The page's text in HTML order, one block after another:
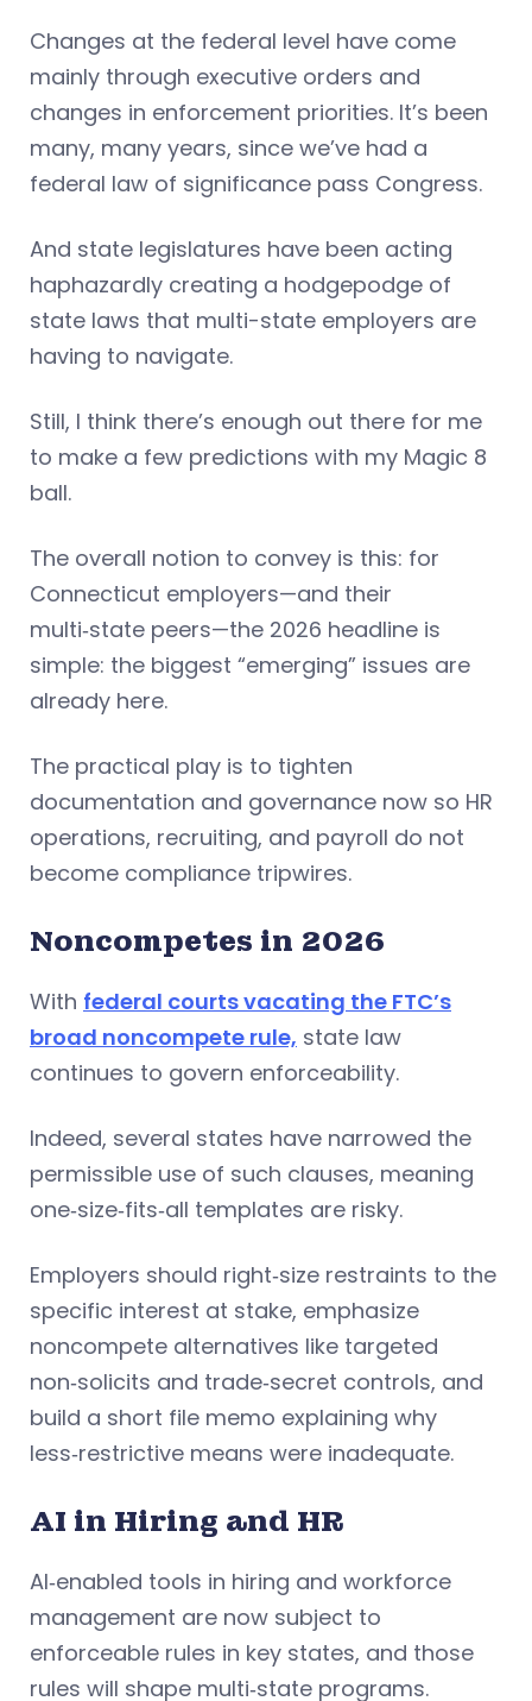
Changes at the federal level have come
mainly through executive orders and
changes in enforcement priorities. It’s been
many, many years, since we’ve had a
federal law of significance pass Congress.
And state legislatures have been acting
haphazardly creating a hodgepodge of
state laws that multi-state employers are
having to navigate.
Still, I think there’s enough out there for me
to make a few predictions with my Magic 8
ball.
The overall notion to convey is this: for
Connecticut employers—and their
multi‑state peers—the 2026 headline is
simple: the biggest “emerging” issues are
already here.
The practical play is to tighten
documentation and governance now so HR
operations, recruiting, and payroll do not
become compliance tripwires.
Noncompetes in 2026
With federal courts vacating the FTC’s
broad noncompete rule, state law
continues to govern enforceability.
Indeed, several states have narrowed the
permissible use of such clauses, meaning
one‑size‑fits‑all templates are risky.
Employers should right‑size restraints to the
specific interest at stake, emphasize
noncompete alternatives like targeted
non‑solicits and trade‑secret controls, and
build a short file memo explaining why
less‑restrictive means were inadequate.
AI in Hiring and HR
AI‑enabled tools in hiring and workforce
management are now subject to
enforceable rules in key states, and those
rules will shape multi‑state programs.